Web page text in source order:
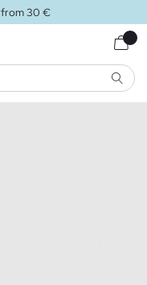
from 30 €